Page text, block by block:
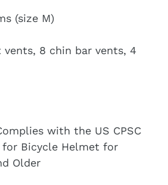
(size M)
vents, 8 chin bar vents, 4
with the US CPSC
Bicycle Helmet for
Older